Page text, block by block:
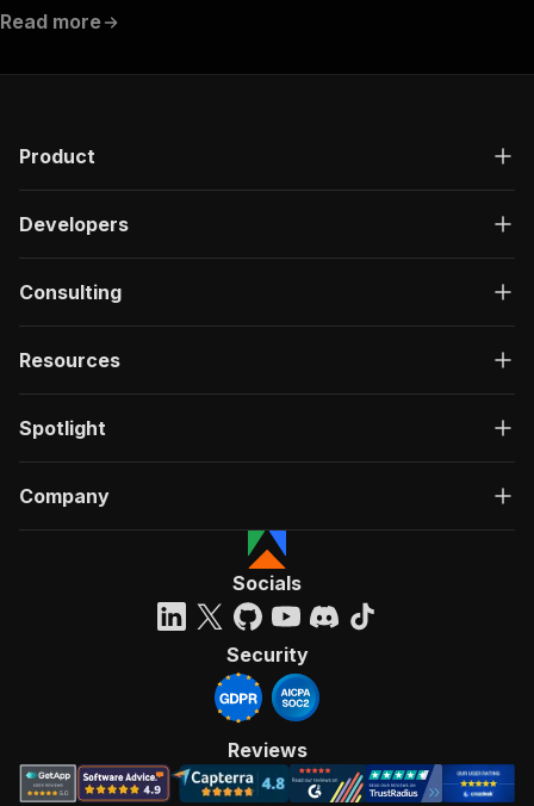
Read more
Product
Developers
Consulting
Resources
Spotlight
Company
Socials
Security
Reviews